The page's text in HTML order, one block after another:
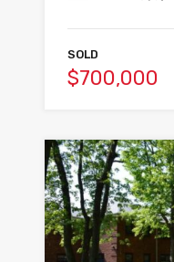
SOLD
$700,000